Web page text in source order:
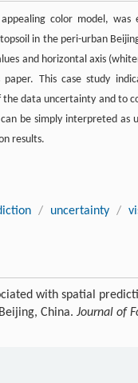
color model,
in the peri-urban
and horizontal axis
This case study
data uncertainty and to
be simply interpreted
results.
/ uncertainty /
with spatial
China. Journal of